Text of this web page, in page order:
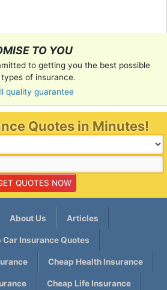
TO YOU
to getting you the best possible
of insurance.
quality guarantee
Quotes in Minutes!
About Us Articles
Car Insurance Quotes
Cheap Health Insurance
Cheap Life Insurance